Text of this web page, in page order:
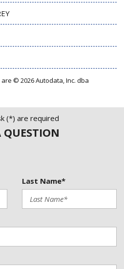
© 2026 Autodata, Inc. dba
(*) are required
QUESTION
Last Name*